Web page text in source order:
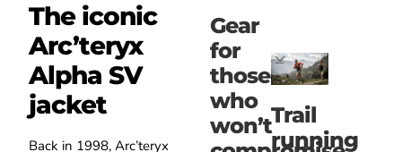
The iconic
Arc’teryx
Alpha SV
jacket
Back in 1998, Arc’teryx
Gear
for
those
who
won’tTrail
running